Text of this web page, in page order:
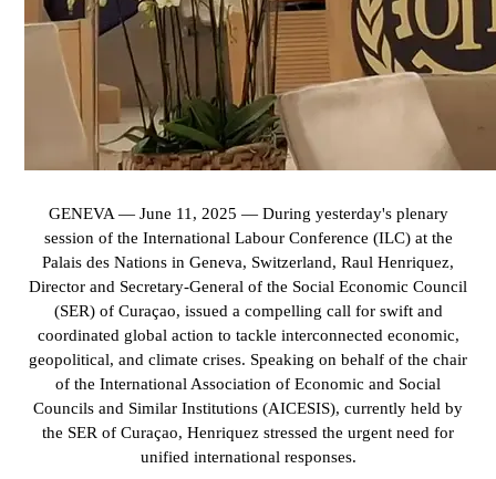
GENEVA — June 11, 2025 — During yesterday's plenary
session of the International Labour Conference (ILC) at the
Palais des Nations in Geneva, Switzerland, Raul Henriquez,
Director and Secretary-General of the Social Economic Council
(SER) of Curaçao, issued a compelling call for swift and
coordinated global action to tackle interconnected economic,
geopolitical, and climate crises. Speaking on behalf of the chair
of the International Association of Economic and Social
Councils and Similar Institutions (AICESIS), currently held by
the SER of Curaçao, Henriquez stressed the urgent need for
unified international responses.